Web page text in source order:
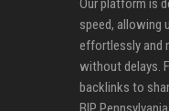
Our platform is
speed, allowing
effortlessly and
without delays.
backlinks to